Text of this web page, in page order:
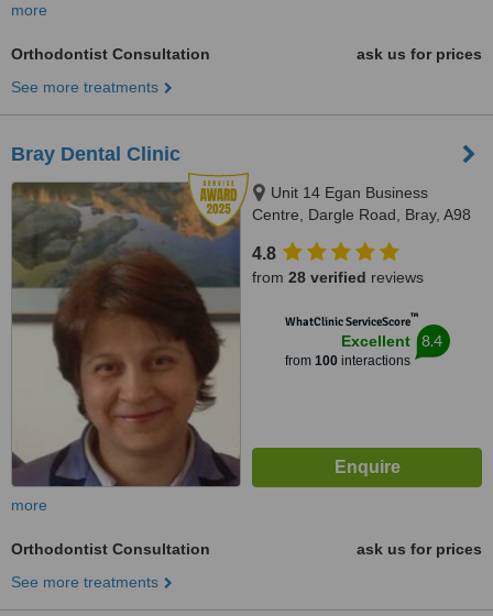
more
Orthodontist Consultation
ask us for prices
See more treatments
Bray Dental Clinic
Unit 14 Egan Business
Centre, Dargle Road, Bray, A98
4.8
from 28 verified reviews
WhatClinic ServiceScore™
Excellent
from 100interactions
8.4
more
Orthodontist Consultation
ask us for prices
See more treatments